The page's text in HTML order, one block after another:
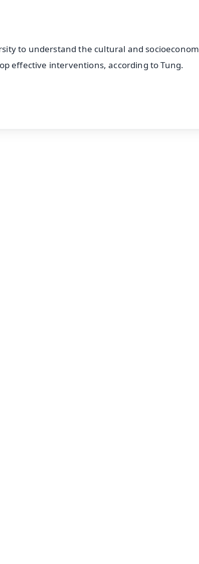
to understand the cultural and
effective interventions, according to Tung.